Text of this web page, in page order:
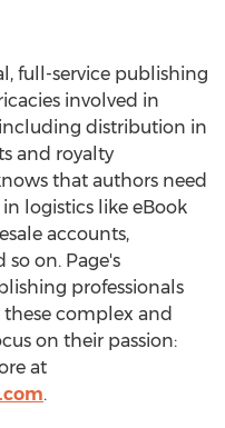
full-service publishing
involved in
distribution in
and royalty
that authors need
logistics like eBook
accounts,
so on. Page's
professionals
complex and
on their passion:
at
.